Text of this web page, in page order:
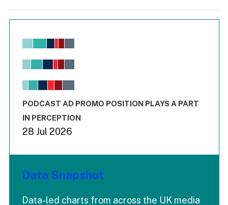
Chart
View as data table, Chart
The chart has 1 X axis displaying values. Range: -0.02 to
End of interactive chart.
PODCAST AD PROMO POSITION PLAYS A PART
IN PERCEPTION
28 Jul 2026
Data Snapshot
Data-led charts from across the UK media